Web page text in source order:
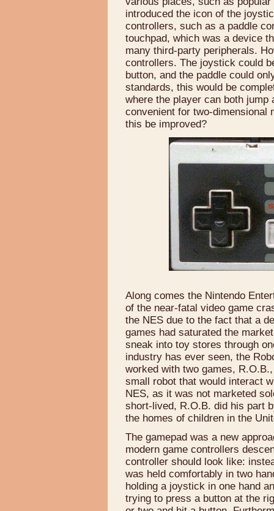
introduced the icon of the
controllers, such as a paddle
touchpad, which was a device
many third-party peripherals.
controllers. The joystick could
button, and the paddle could
standards, this would be
where the player can both
convenient for two-dimensional
this be improved?
Along comes the Nintendo
of the near-fatal video game
the NES due to the fact that a
games had saturated the
sneak into toy stores through
industry has ever seen, the
worked with two games,
small robot that would interact
NES, as it was not marketed
short-lived, R.O.B. did his part
the homes of children in the
The gamepad was a new
modern game controllers
controller should look like:
was held comfortably in two
holding a joystick in one hand
trying to press a button at the